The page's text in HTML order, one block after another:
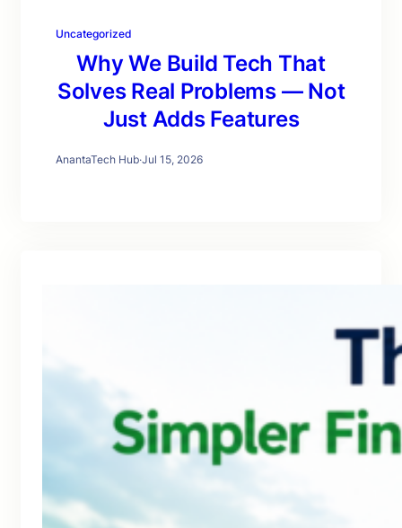
Uncategorized
Why We Build Tech That
Solves Real Problems — Not
Just Adds Features
AnantaTech Hub·Jul 15, 2026